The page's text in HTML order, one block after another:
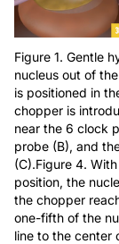
Figure 1. Gentle
nucleus out of
is positioned in
chopper is
near the 6 clock
probe (B), and
(C).Figure 4.
position, the
the chopper
one-fifth of the
line to the center